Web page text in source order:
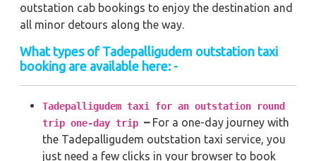
outstation cab bookings to enjoy the destination and
all minor detours along the way.
What types of Tadepalligudem outstation taxi
booking are available here: -
Tadepalligudem taxi for an outstation round
trip one-day trip –For a one-day journey with
the Tadepalligudem outstation taxi service, you
just need a few clicks in your browser to book